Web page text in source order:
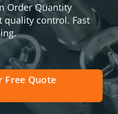
Order Quantity
quality control. Fast
Free Quote